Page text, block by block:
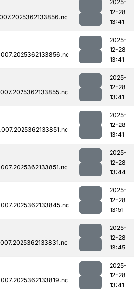
2025-
12-28
13:41
2025-
12-28
13:41
2025-
12-28
13:41
2025-
12-28
13:41
2025-
12-28
13:44
2025-
12-28
13:51
2025-
12-28
13:45
2025-
12-28
13:41